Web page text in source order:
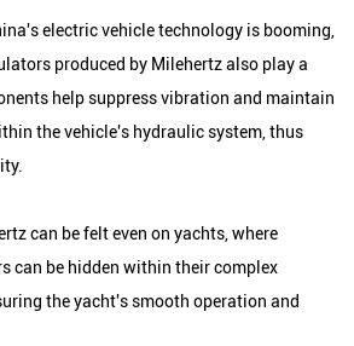
electric vehicle technology is booming,
produced by Milehertz also play a
help suppress vibration and maintain
the vehicle's hydraulic system, thus
can be felt even on yachts, where
can be hidden within their complex
the yacht's smooth operation and